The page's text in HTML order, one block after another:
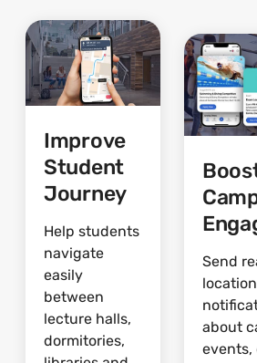
Improve
Student
Journey
Help students
navigate
easily
between
lecture halls,
dormitories,
Send
about
events,